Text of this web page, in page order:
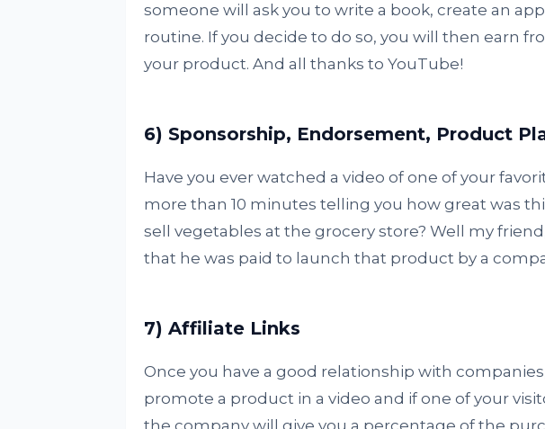
someone will ask you to write a book, create an
routine. If you decide to do so, you will then earn
your product. And all thanks to YouTube!
6) Sponsorship, Endorsement, Product
Have you ever watched a video of one of your
more than 10 minutes telling you how great was
sell vegetables at the grocery store? Well my
that he was paid to launch that product by a
7) Affiliate Links
Once you have a good relationship with
promote a product in a video and if one of your
the company will give you a percentage of the